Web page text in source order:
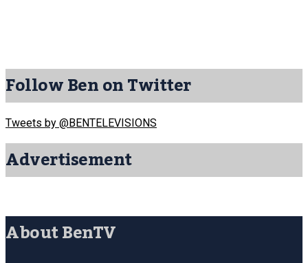
Follow Ben on Twitter
Tweets by @BENTELEVISIONS
Advertisement
About BenTV